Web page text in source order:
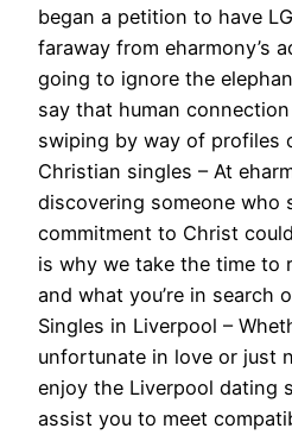
began a petition to have
faraway from eharmony’s
going to ignore the
say that human
swiping by way of profiles
Christian singles – At
discovering someone who
commitment to Christ
is why we take the time to
and what you’re in search
Singles in Liverpool –
unfortunate in love or just
enjoy the Liverpool dating
assist you to meet